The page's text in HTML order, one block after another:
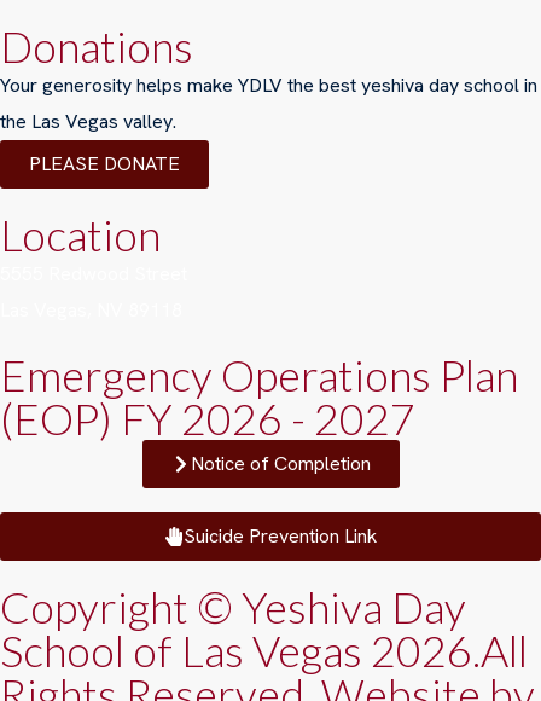
Donations
Your generosity helps make YDLV the best yeshiva day school in
the Las Vegas valley.
PLEASE DONATE
Location
Emergency Operations Plan
(EOP) FY 2026 - 2027
Notice of Completion
Suicide Prevention Link
Copyright © Yeshiva Day
School of Las Vegas 2026.All